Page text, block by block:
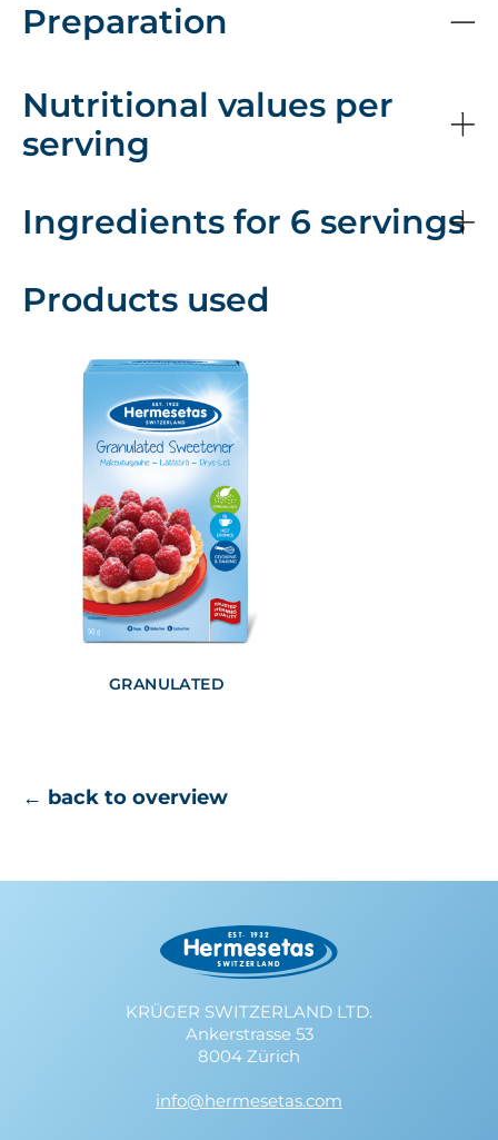
Preparation
Nutritional values per
serving
Ingredients for 6 servings
Products used
GRANULATED
← back to overview
KRÜGER SWITZERLAND LTD.
Ankerstrasse 53
8004 Zürich
info@hermesetas.com